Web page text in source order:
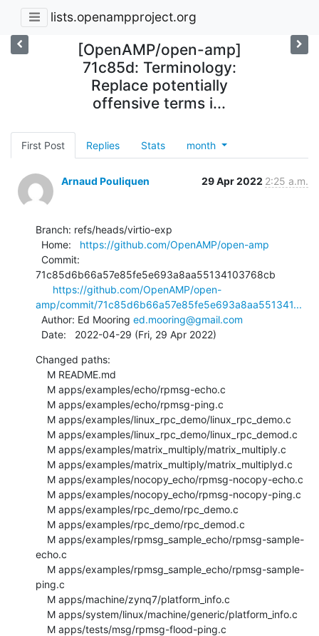
lists.openampproject.org
[OpenAMP/open-amp]
71c85d: Terminology:
Replace potentially
offensive terms i...
First Post Replies Stats month
Arnaud Pouliquen 29 Apr 2022 2:25 a.m.
Branch: refs/heads/virtio-exp
  Home:
https://github.com/OpenAMP/open-amp
71c85d6b66a57e85fe5e693a8aa55134103768cb
https://github.com/OpenAMP/open-
amp/commit/71c85d6b66a57e85fe5e693a8aa551341...
  Author: Ed Mooring
ed.mooring@gmail.com
  Date:   2022-04-29 (Fri, 29 Apr 2022)
Changed paths:
echo.c
ping.c